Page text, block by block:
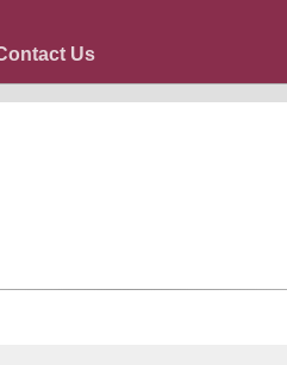
Us